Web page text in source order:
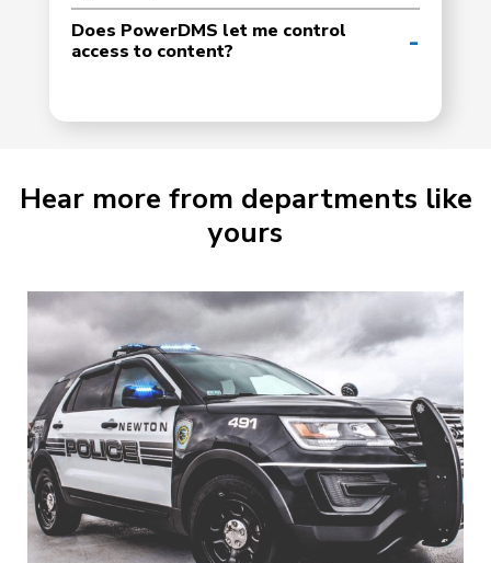
Does PowerDMS let me control
access to content?
Hear more from departments like
yours